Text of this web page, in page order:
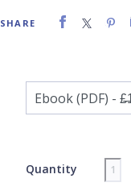
SHARE
Quantity